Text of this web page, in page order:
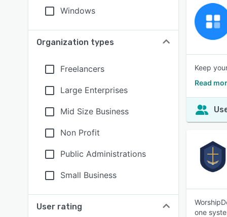
Windows
Organization types
Freelancers
Large Enterprises
Mid Size Business
Non Profit
Public Administrations
Small Business
User rating
Keep
Read
one